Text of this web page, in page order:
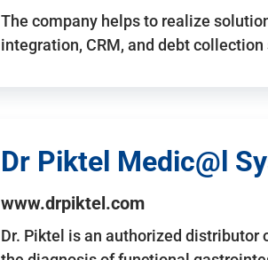
The company helps to realize
integration, CRM, and debt
Dr Piktel Medic@l
www.drpiktel.com
Dr. Piktel is an authorized distributor